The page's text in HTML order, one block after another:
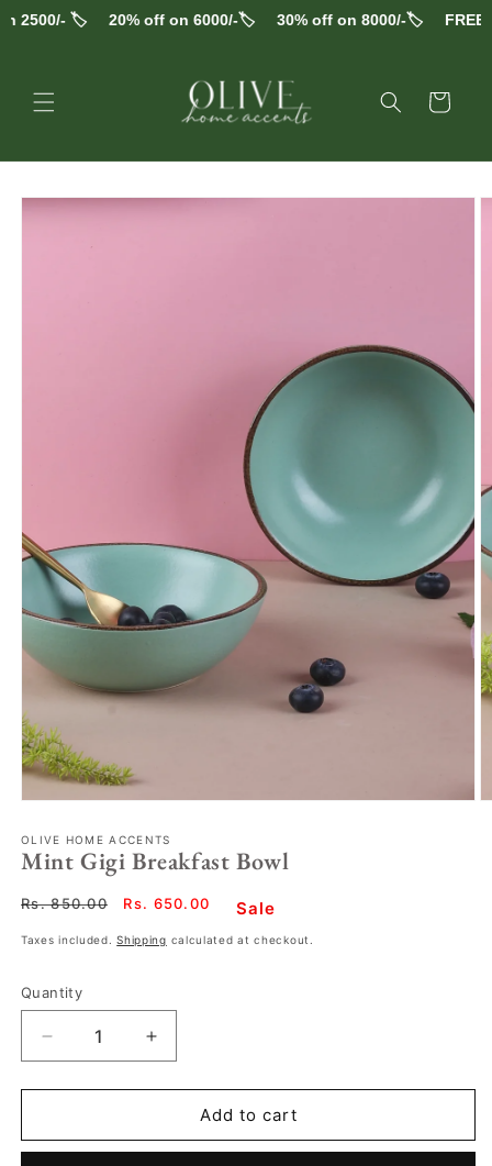
2500/- 🏷️ 20% off on 6000/-🏷️ 30% off on 8000/-🏷️ FREE
Skip to
content
Cart
Skip to
OLIVE HOME ACCENTS
Mint Gigi Breakfast Bowl
Regular
Rs. 850.00
Sale
Rs. 650.00 Sale
Taxes included.Shipping calculated at checkout.
Quantity
Decrease
quantity
for
Gigi
Increase
quantity
for
Gigi
Add to cart